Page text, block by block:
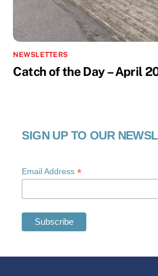
NEWSLETTERS
Catch of the Day – April
SIGN UP TO OUR
Email Address*